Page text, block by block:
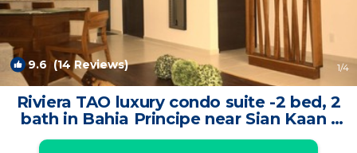
9.6 (14 Reviews) 1/4
Riviera TAO luxury condo suite -2 bed, 2
bath in Bahia Principe near Sian Kaan |
Apartment in Akumal